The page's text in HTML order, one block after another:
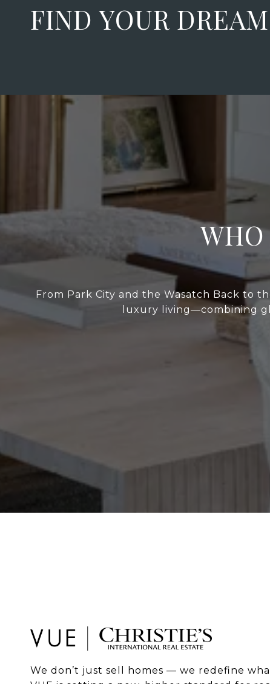
FIND YOUR
From Park City and the Wasatch Back to
luxury living—combining
We don’t just sell homes — we redefine